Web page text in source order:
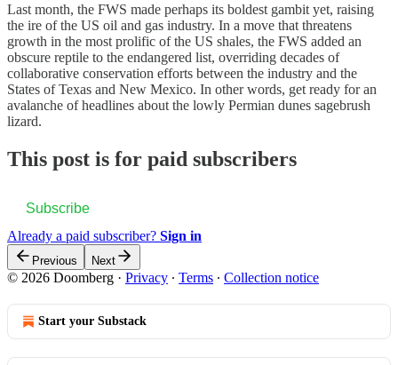
Last month, the FWS made perhaps its boldest gambit yet, raising
the ire of the US oil and gas industry. In a move that threatens
growth in the most prolific of the US shales, the FWS added an
obscure reptile to the endangered list, overriding decades of
collaborative conservation efforts between the industry and the
States of Texas and New Mexico. In other words, get ready for an
avalanche of headlines about the lowly Permian dunes sagebrush
lizard.
This post is for paid subscribers
Subscribe
Already a paid subscriber? Sign in
Previous Next
© 2026 Doomberg · Privacy ∙ Terms ∙ Collection notice
Start your Substack